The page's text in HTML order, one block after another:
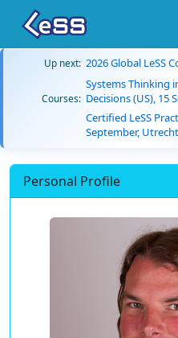
Up next: 2026 Global LeSS
Courses:
Systems Thinking
Decisions (US), 15
Certified LeSS
September,
Personal Profile